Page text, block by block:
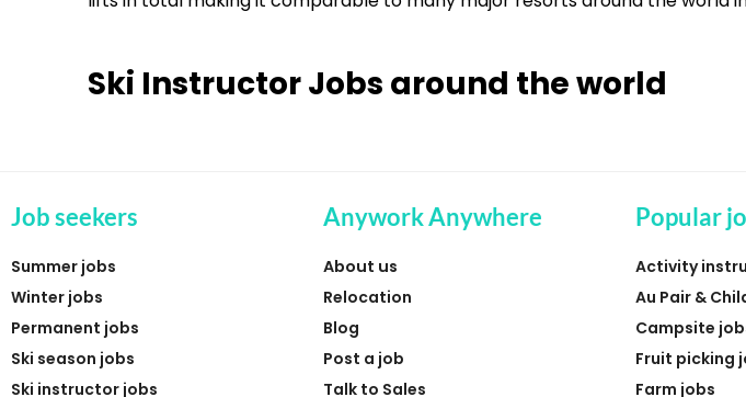
Ski Instructor Jobs around the world
Job seekers
Summer jobs
Winter jobs
Permanent jobs
Ski season jobs
Ski instructor jobs
Anywork Anywhere
About us
Relocation
Blog
Post a job
Talk to Sales
Popular
Activity
Au Pair &
Campsite
Fruit picking
Farm jobs